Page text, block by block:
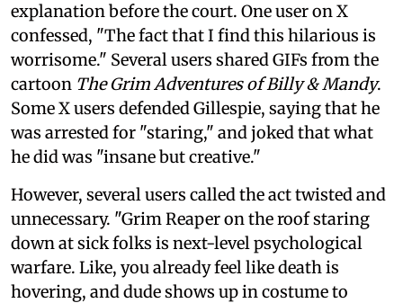
explanation before the court. One user on X
confessed, "The fact that I find this hilarious is
worrisome." Several users shared GIFs from the
cartoon The Grim Adventures of Billy & Mandy.
Some X users defended Gillespie, saying that he
was arrested for "staring," and joked that what
he did was "insane but creative."
However, several users called the act twisted and
unnecessary. "Grim Reaper on the roof staring
down at sick folks is next-level psychological
warfare. Like, you already feel like death is
hovering, and dude shows up in costume to